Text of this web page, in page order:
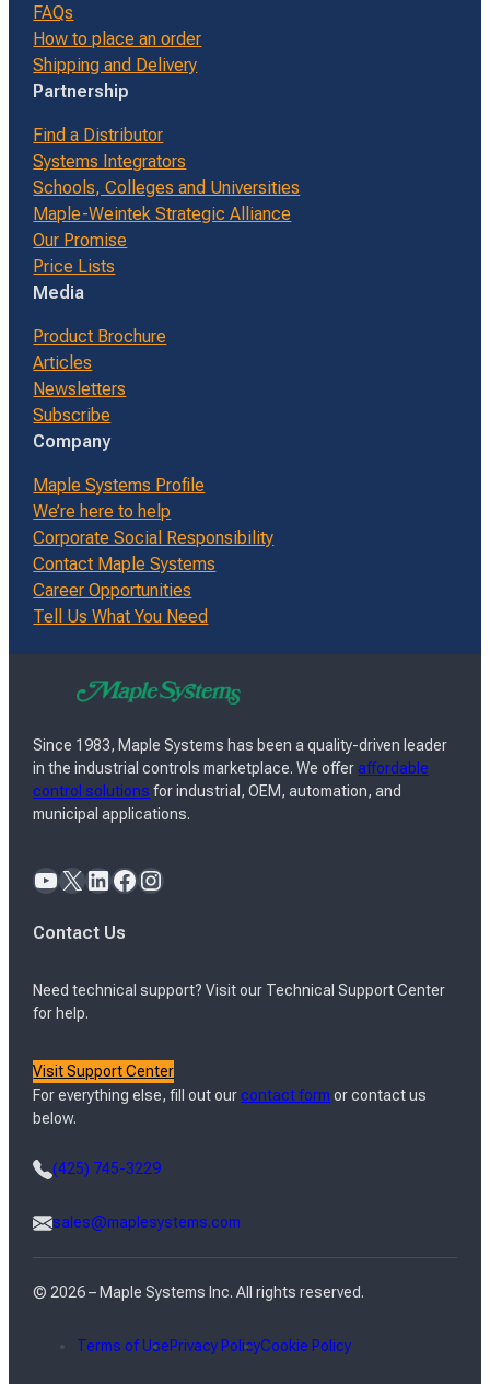
FAQs
How to place an order
Shipping and Delivery
Partnership
Find a Distributor
Systems Integrators
Schools, Colleges and Universities
Maple-Weintek Strategic Alliance
Our Promise
Price Lists
Media
Product Brochure
Articles
Newsletters
Subscribe
Company
Maple Systems Profile
We’re here to help
Corporate Social Responsibility
Contact Maple Systems
Career Opportunities
Tell Us What You Need
Since 1983, Maple Systems has been a quality-driven leader
in the industrial controls marketplace. We offeraffordable
control solutions for industrial, OEM, automation, and
municipal applications.
YouTube X LinkedIn Facebook Instagram
Contact Us
Need technical support? Visit our Technical Support Center
for help.
Visit Support Center
For everything else, fill out ourcontact form or contact us
below.
(425) 745-3229
sales@maplesystems.com
© 2026 – Maple Systems Inc. All rights reserved.
Terms of UsePrivacy PolicyCookie Policy